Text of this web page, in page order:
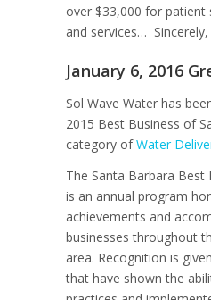
over $33,000 for patient
and services…
January 6, 2016
Sol Wave Water has
2015 Best Business of
category ofWater
The Santa Barbara Best
is an annual program
achievements and
businesses throughout
area. Recognition is
that have shown the